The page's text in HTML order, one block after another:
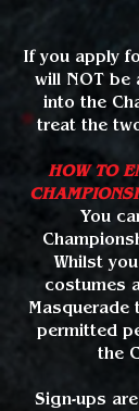
If you apply
will NOT be
into the
treat the
HOW TO
You
Whilst
costumes
Masquerade
permitted
the
Sign-ups